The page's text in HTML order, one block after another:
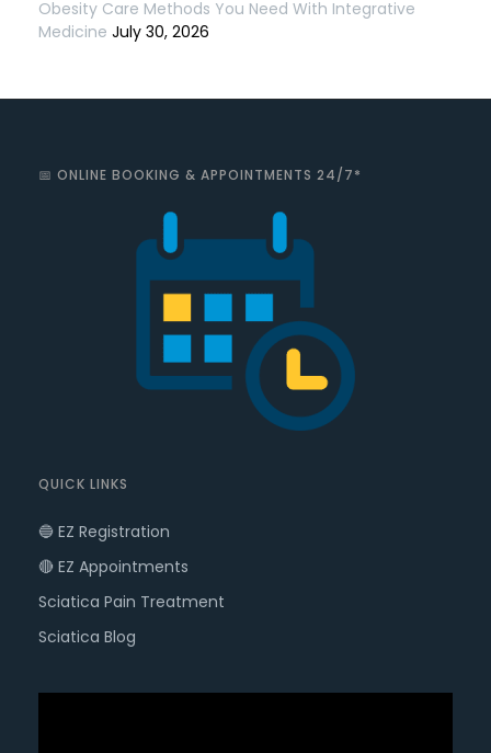
Obesity Care Methods You Need With Integrative
Medicine July 30, 2026
📅 ONLINE BOOKING & APPOINTMENTS 24/7*
QUICK LINKS
🔵 EZ Registration
🔴 EZ Appointments
Sciatica Pain Treatment
Sciatica Blog